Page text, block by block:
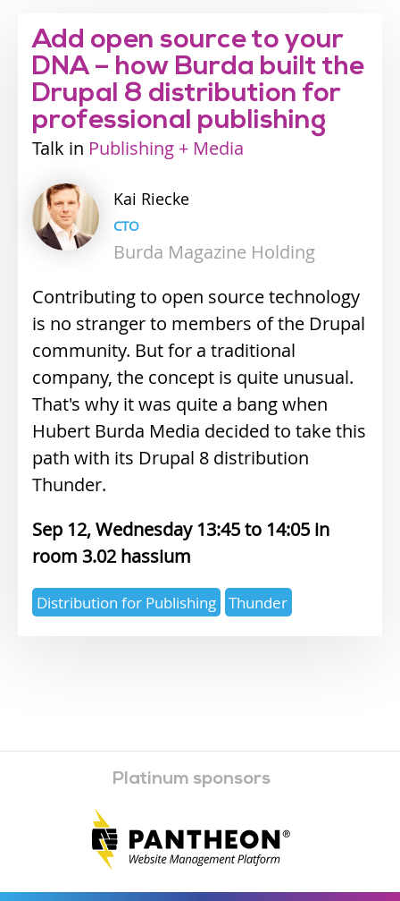
Add open source to your
DNA – how Burda built the
Drupal 8 distribution for
professional publishing
Talk
Industry
Publishing + Media
Kai Riecke
CTO
Burda Magazine Holding
Contributing to open source technology
is no stranger to members of the Drupal
community. But for a traditional
company, the concept is quite unusual.
That's why it was quite a bang when
Hubert Burda Media decided to take this
path with its Drupal 8 distribution
Thunder.
Sep 12, Wednesday 13:45
14:05
3.02 hassium
Expertise
topics
Distribution for Publishing Thunder
Platinum sponsors